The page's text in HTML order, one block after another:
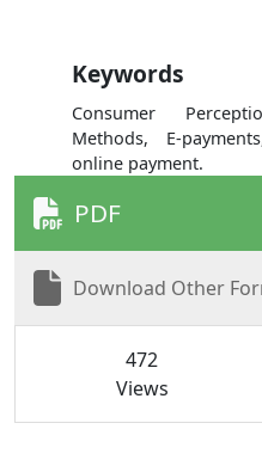
Keywords
Consumer
Methods, E-
online payment.
PDF
Download Other
472
Views